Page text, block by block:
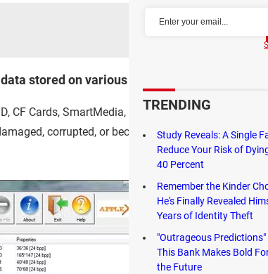
stored on various storage types.
CF Cards, SmartMedia, MMC, Memory Sticks, XD,
corrupted, or because it has been deleted by
TRENDING
Study Reveals: A Single
Reduce Your Risk of
40 Percent
Remember the Kinder
He's Finally Revealed
Years of Identity Theft
"Outrageous
This Bank Makes Bold
the Future